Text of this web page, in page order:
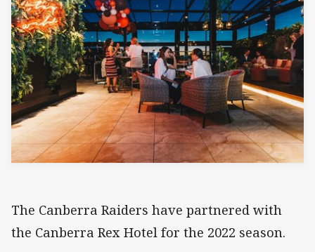
The Canberra Raiders have partnered with
the Canberra Rex Hotel for the 2022 season.